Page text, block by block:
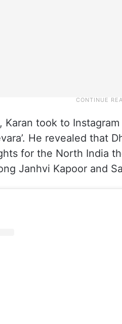
Karan took to
He revealed that
for the North India
Janhvi Kapoor and